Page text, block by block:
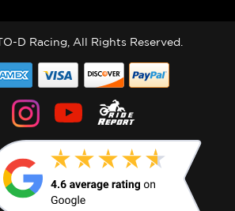
D Racing, All Rights Reserved.